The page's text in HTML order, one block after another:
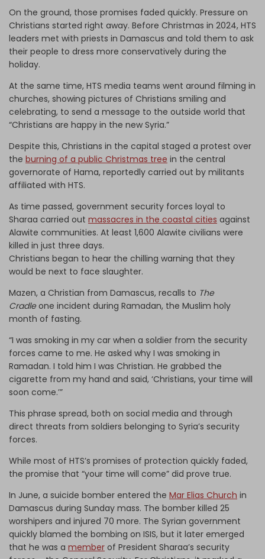
On the ground, those promises faded quickly. Pressure on
Christians started right away. Before Christmas in 2024, HTS
leaders met with priests in Damascus and told them to ask
their people to dress more conservatively during the
holiday.
At the same time, HTS media teams went around filming in
churches, showing pictures of Christians smiling and
celebrating, to send a message to the outside world that
“Christians are happy in the new Syria.”
Despite this, Christians in the capital staged a protest over
the burning of a public Christmas tree in the central
governorate of Hama, reportedly carried out by militants
affiliated with HTS.
As time passed, government security forces loyal to
Sharaa carried out massacres in the coastal cities against
Alawite communities. At least 1,600 Alawite civilians were
killed in just three days.
Christians began to hear the chilling warning that they
would be next to face slaughter.
Mazen, a Christian from Damascus, recalls to The
Cradleone incident during Ramadan, the Muslim holy
month of fasting.
“I was smoking in my car when a soldier from the security
forces came to me. He asked why I was smoking in
Ramadan. I told him I was Christian. He grabbed the
cigarette from my hand and said, ‘Christians, your time will
soon come.’”
This phrase spread, both on social media and through
direct threats from soldiers belonging to Syria’s security
forces.
While most of HTS’s promises of protection quickly faded,
the promise that “your time will come” did prove true.
In June, a suicide bomber entered the Mar Elias Church in
Damascus during Sunday mass. The bomber killed 25
worshipers and injured 70 more. The Syrian government
quickly blamed the bombing on ISIS, but it later emerged
that he was a member of President Sharaa’s security